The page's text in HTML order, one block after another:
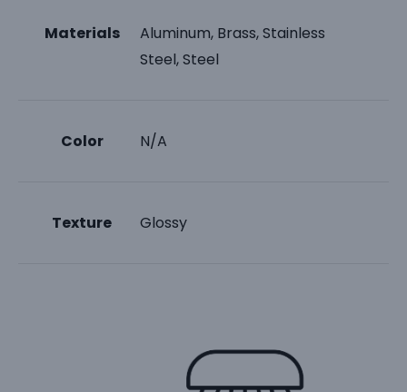
Materials
Aluminum, Brass, Stainless
Steel, Steel
Color N/A
Texture Glossy